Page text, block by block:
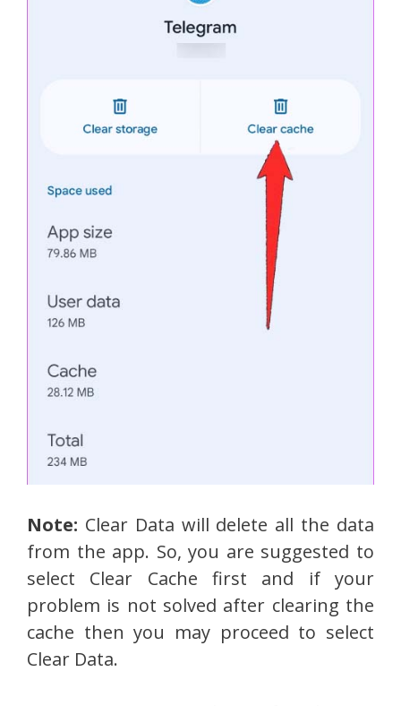
Note: Clear Data will delete all the data
from the app. So, you are suggested to
select Clear Cache first and if your
problem is not solved after clearing the
cache then you may proceed to select
Clear Data.